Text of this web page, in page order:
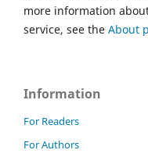
more information
service, see the About
Information
For Readers
For Authors